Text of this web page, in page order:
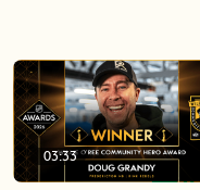
03:33